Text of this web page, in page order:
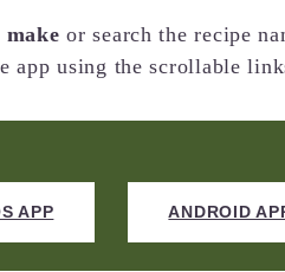
or search the recipe
app using the scrollable
APP ANDROID